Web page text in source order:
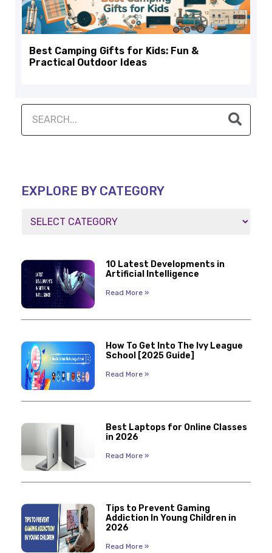
Best Camping Gifts for Kids: Fun &
Practical Outdoor Ideas
EXPLORE BY CATEGORY
10 Latest Developments in
Artificial Intelligence
Read More »
How To Get Into The Ivy League
School [2025 Guide]
Read More »
Best Laptops for Online Classes
in 2026
Read More »
Tips to Prevent Gaming
Addiction In Young Children in
2026
Read More »